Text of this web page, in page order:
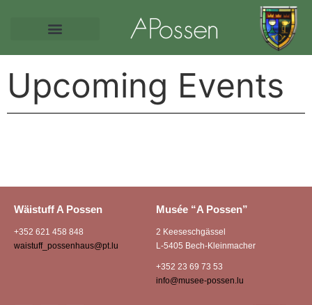
Upcoming Events
Wäistuff A Possen
+352 621 458 848
waistuff_possenhaus@pt.lu
Musée “A Possen”
2 Keeseschgässel
L-5405 Bech-Kleinmacher
+352 23 69 73 53
info@musee-possen.lu